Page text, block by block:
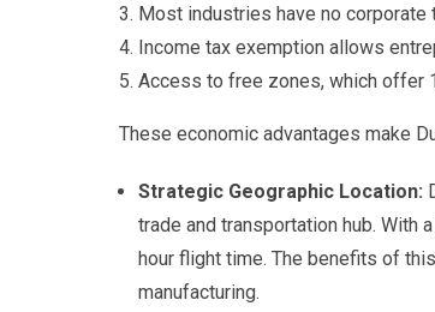
Most industries have no
Income tax exemption allows
Access to free zones, which offer
These economic advantages make
Strategic Geographic Location:
trade and transportation hub. With
hour flight time. The benefits of
manufacturing.